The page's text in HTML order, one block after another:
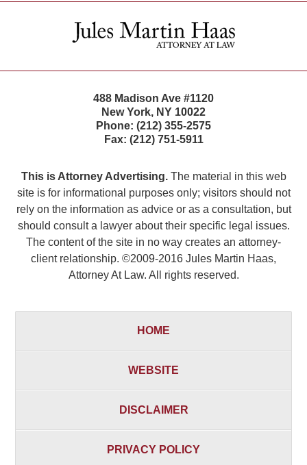
Information
488 Madison Ave #1120
New York, NY 10022
Phone: (212) 355-2575
Fax: (212) 751-5911
This is Attorney Advertising.The material in this web
site is for informational purposes only; visitors should not
rely on the information as advice or as a consultation, but
should consult a lawyer about their specific legal issues.
The content of the site in no way creates an attorney-
client relationship. ©2009-2016 Jules Martin Haas,
Attorney At Law. All rights reserved.
HOME
WEBSITE
DISCLAIMER
PRIVACY POLICY